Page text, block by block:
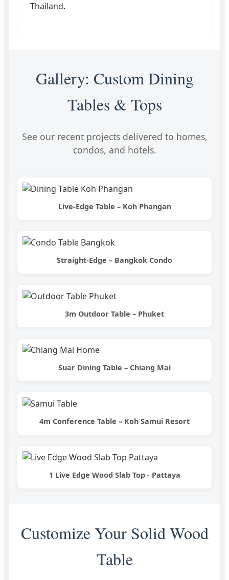
Thailand.
Gallery: Custom Dining
Tables & Tops
See our recent projects delivered to homes,
condos, and hotels.
Live-Edge Table – Koh Phangan
Straight-Edge – Bangkok Condo
3m Outdoor Table – Phuket
Suar Dining Table – Chiang Mai
4m Conference Table – Koh Samui Resort
1 Live Edge Wood Slab Top - Pattaya
Customize Your Solid Wood
Table